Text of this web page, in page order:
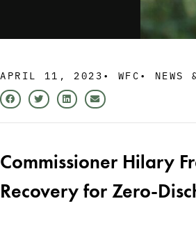
APRIL 11, 2023 • WFC • NEWS
Commissioner Hilary
Recovery for Zero-